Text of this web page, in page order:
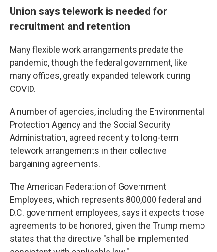
Union says telework is needed for
recruitment and retention
Many flexible work arrangements predate the
pandemic, though the federal government, like
many offices, greatly expanded telework during
COVID.
A number of agencies, including the Environmental
Protection Agency and the Social Security
Administration, agreed recently to long-term
telework arrangements in their collective
bargaining agreements.
The American Federation of Government
Employees, which represents 800,000 federal and
D.C. government employees, says it expects those
agreements to be honored, given the Trump memo
states that the directive "shall be implemented